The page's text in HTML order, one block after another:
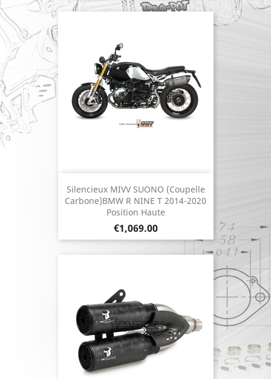
Silencieux MIVV SUONO (coupelle
Carbone)BMW R NINE T 2014-2020
Position Haute
Price
€1,069.00